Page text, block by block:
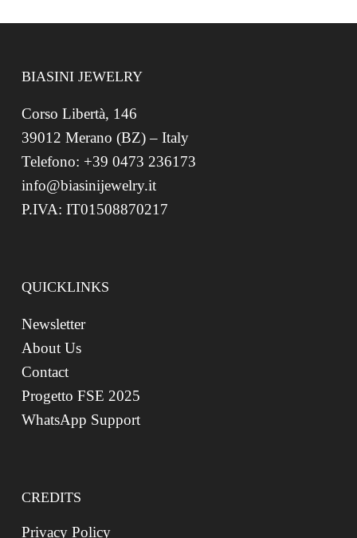
BIASINI JEWELRY
Corso Libertà, 146
39012 Merano (BZ) – Italy
Telefono: +39 0473 236173
info@biasinijewelry.it
P.IVA: IT01508870217
QUICKLINKS
Newsletter
About Us
Contact
Progetto FSE 2025
WhatsApp Support
CREDITS
Privacy Policy